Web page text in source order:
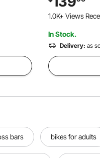
1.0K+ Views
In Stock.
Delivery: as
bars bikes for adults